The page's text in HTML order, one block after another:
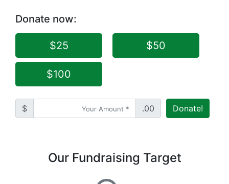
Donate now:
$25 $50
$100
$ .00 Donate!
Our Fundraising Target